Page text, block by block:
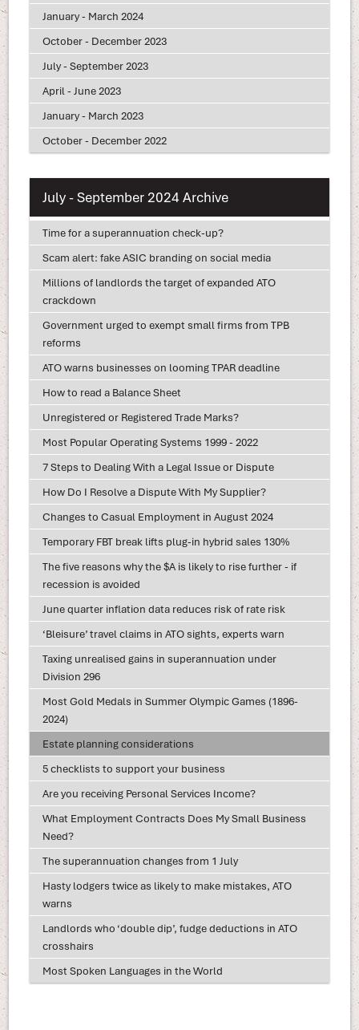
January - March 2024
October - December 2023
July - September 2023
April - June 2023
January - March 2023
October - December 2022
July - September 2024 Archive
Time for a superannuation check-up?
Scam alert: fake ASIC branding on social media
Millions of landlords the target of expanded ATO
crackdown
Government urged to exempt small firms from TPB
reforms
ATO warns businesses on looming TPAR deadline
How to read a Balance Sheet
Unregistered or Registered Trade Marks?
Most Popular Operating Systems 1999 - 2022
7 Steps to Dealing With a Legal Issue or Dispute
How Do I Resolve a Dispute With My Supplier?
Changes to Casual Employment in August 2024
Temporary FBT break lifts plug-in hybrid sales 130%
The five reasons why the $A is likely to rise further - if
recession is avoided
June quarter inflation data reduces risk of rate risk
‘Bleisure’ travel claims in ATO sights, experts warn
Taxing unrealised gains in superannuation under
Division 296
Most Gold Medals in Summer Olympic Games (1896-
2024)
Estate planning considerations
5 checklists to support your business
Are you receiving Personal Services Income?
What Employment Contracts Does My Small Business
Need?
The superannuation changes from 1 July
Hasty lodgers twice as likely to make mistakes, ATO
warns
Landlords who ‘double dip’, fudge deductions in ATO
crosshairs
Most Spoken Languages in the World